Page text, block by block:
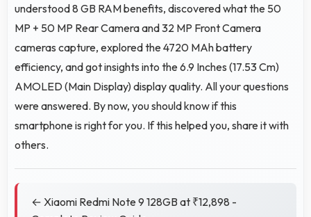
understood 8 GB RAM benefits, discovered what the 50
MP + 50 MP Rear Camera and 32 MP Front Camera
cameras capture, explored the 4720 MAh battery
efficiency, and got insights into the 6.9 Inches (17.53 Cm)
AMOLED (Main Display) display quality. All your questions
were answered. By now, you should know if this
smartphone is right for you. If this helped you, share it with
others.
← Xiaomi Redmi Note 9 128GB at ₹12,898 -